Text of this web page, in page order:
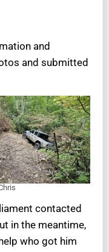
and
and submitted
contacted
in the meantime,
who got him